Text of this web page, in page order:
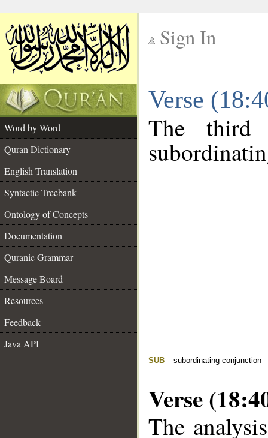
Sign In
Verse
Word by Word
Quran Dictionary
English Translation
Syntactic Treebank
Ontology of Concepts
Documentation
Quranic Grammar
Message Board
Resources
Feedback
Java API
The
SUB – subordinating conjunction
Verse
The